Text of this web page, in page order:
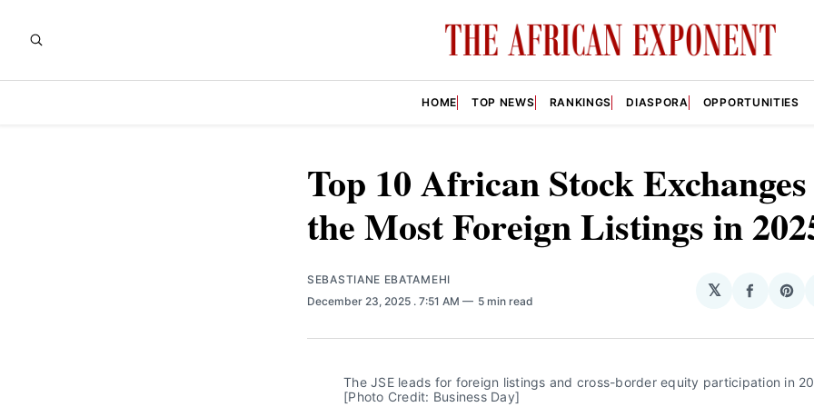
HOME TOP NEWS RANKINGS DIASPORA OPPORTUNITIES
Top 10 African Stock
the Most Foreign Listings in
SEBASTIANE EBATAMEHI
December 23, 2025 . 7:51 AM 5 min read
𝕏
Share
The JSE leads for foreign listings and cross-border equity participation in
[Photo Credit: Business Day]